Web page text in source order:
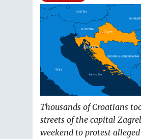
Thousands of Croatians
streets of the capital
weekend to protest alleged